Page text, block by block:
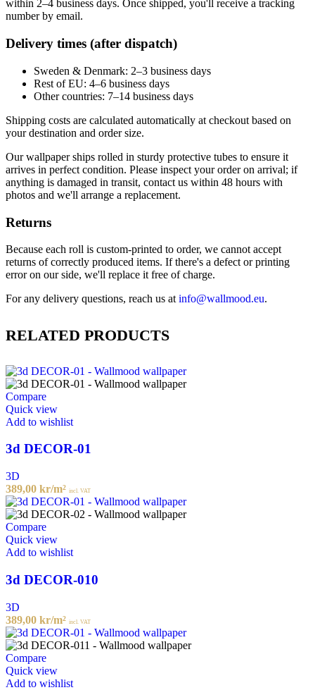
within 2–4 business days. Once shipped, you'll receive a tracking
number by email.
Delivery times (after dispatch)
Sweden & Denmark: 2–3 business days
Rest of EU: 4–6 business days
Other countries: 7–14 business days
Shipping costs are calculated automatically at checkout based on
your destination and order size.
Our wallpaper ships rolled in sturdy protective tubes to ensure it
arrives in perfect condition. Please inspect your order on arrival; if
anything is damaged in transit, contact us within 48 hours with
photos and we'll arrange a replacement.
Returns
Because each roll is custom-printed to order, we cannot accept
returns of correctly produced items. If there's a defect or printing
error on our side, we'll replace it free of charge.
For any delivery questions, reach us at info@wallmood.eu.
RELATED PRODUCTS
Compare
Quick view
Add to wishlist
3d DECOR-01
3D
389,00 kr/m² incl. VAT
Compare
Quick view
Add to wishlist
3d DECOR-010
3D
389,00 kr/m² incl. VAT
Compare
Quick view
Add to wishlist